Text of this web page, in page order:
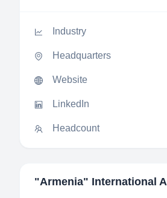
Industry
Headquarters
Website
LinkedIn
Headcount
"Armenia" International